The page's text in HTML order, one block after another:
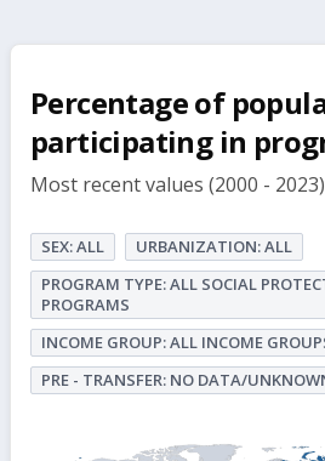
Percentage of
participating in
Most recent values (2000 - 2023)
SEX: ALL
URBANIZATION: ALL
PROGRAM TYPE: ALL SOCIAL
PROGRAMS
INCOME GROUP: ALL INCOME
PRE - TRANSFER: NO DATA/